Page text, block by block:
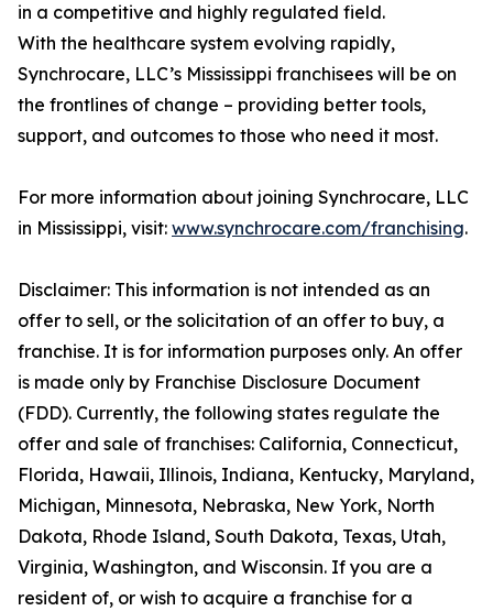
in a competitive and highly regulated field.
With the healthcare system evolving rapidly,
Synchrocare, LLC’s Mississippi franchisees will be on
the frontlines of change – providing better tools,
support, and outcomes to those who need it most.
For more information about joining Synchrocare, LLC
in Mississippi, visit: www.synchrocare.com/franchising.
Disclaimer: This information is not intended as an
offer to sell, or the solicitation of an offer to buy, a
franchise. It is for information purposes only. An offer
is made only by Franchise Disclosure Document
(FDD). Currently, the following states regulate the
offer and sale of franchises: California, Connecticut,
Florida, Hawaii, Illinois, Indiana, Kentucky, Maryland,
Michigan, Minnesota, Nebraska, New York, North
Dakota, Rhode Island, South Dakota, Texas, Utah,
Virginia, Washington, and Wisconsin. If you are a
resident of, or wish to acquire a franchise for a